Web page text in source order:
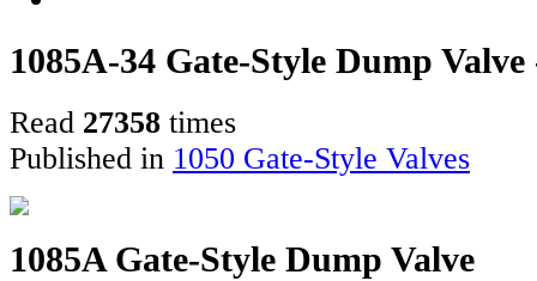
1085A-34 Gate-Style Dump Valve
Read 27358 times
Published in 1050 Gate-Style Valves
1085A Gate-Style Dump Valve